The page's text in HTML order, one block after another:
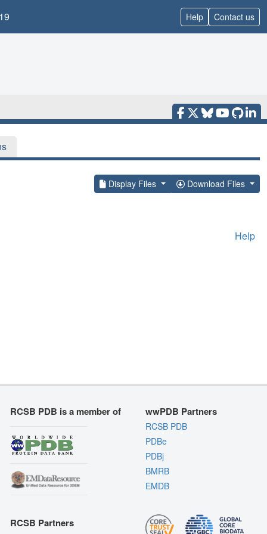
Help Contact us
Display Files Download Files
Help
RCSB PDB is a member of
RCSB Partners
wwPDB Partners
RCSB PDB
PDBe
PDBj
BMRB
EMDB